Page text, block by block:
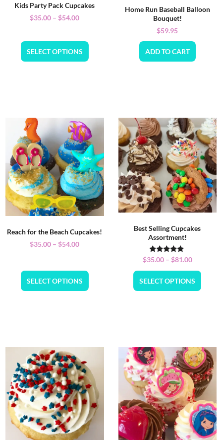
Kids Party Pack Cupcakes
$35.00 – $54.00
SELECT OPTIONS
Home Run Baseball Balloon
Bouquet!
$59.95
ADD TO CART
Reach for the Beach Cupcakes!
$35.00 – $54.00
SELECT OPTIONS
Best Selling Cupcakes
Assortment!
Rated
5.00
out of 5
$35.00 – $81.00
SELECT OPTIONS